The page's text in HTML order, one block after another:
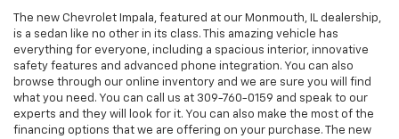
The new Chevrolet Impala, featured at our Monmouth, IL dealership,
is a sedan like no other in its class. This amazing vehicle has
everything for everyone, including a spacious interior, innovative
safety features and advanced phone integration. You can also
browse through our online inventory and we are sure you will find
what you need. You can call us at 309-760-0159 and speak to our
experts and they will look for it. You can also make the most of the
financing options that we are offering on your purchase. The new